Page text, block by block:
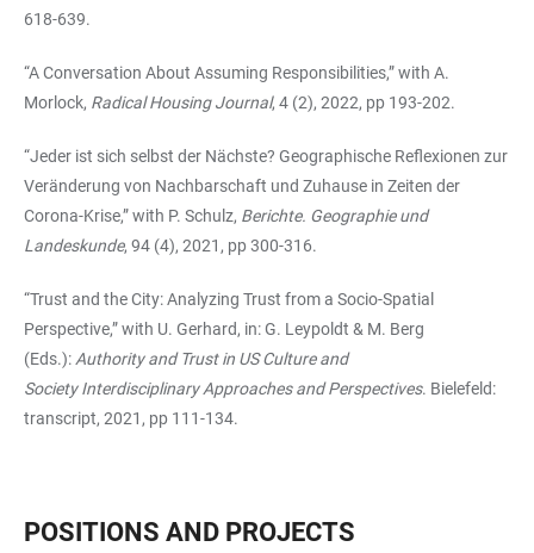
618-639.
“A Conversation About Assuming Responsibilities,” with A.
Morlock, Radical Housing Journal, 4 (2), 2022, pp 193-202.
“Jeder ist sich selbst der Nächste? Geographische Reflexionen zur
Veränderung von Nachbarschaft und Zuhause in Zeiten der
Corona-Krise,” with P. Schulz, Berichte. Geographie und
Landeskunde, 94 (4), 2021, pp 300-316.
“Trust and the City: Analyzing Trust from a Socio-Spatial
Perspective,” with U. Gerhard, in: G. Leypoldt & M. Berg
(Eds.): Authority and Trust in US Culture and
SocietyInterdisciplinary Approaches and Perspectives. Bielefeld:
transcript, 2021, pp 111-134.
POSITIONS AND PROJECTS